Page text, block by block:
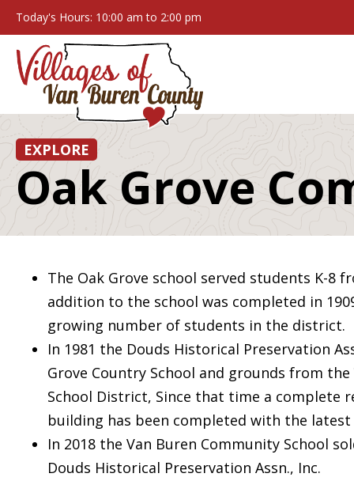
Today's Hours: 10:00 am to 2:00 pm
EXPLORE
Oak Grove
The Oak Grove school served students K-8
addition to the school was completed in
growing number of students in the district.
In 1981 the Douds Historical Preservation
Grove Country School and grounds from
School District, Since that time a complete
building has been completed with the
In 2018 the Van Buren Community School
Douds Historical Preservation Assn., Inc.